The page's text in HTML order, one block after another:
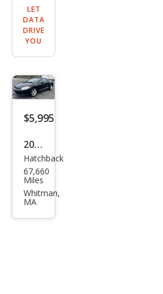
LET
DATA
DRIVE
YOU
$5,995
2009
Mits
ubis
hi
Hatchback
67,660
Miles
Whitman,
MA